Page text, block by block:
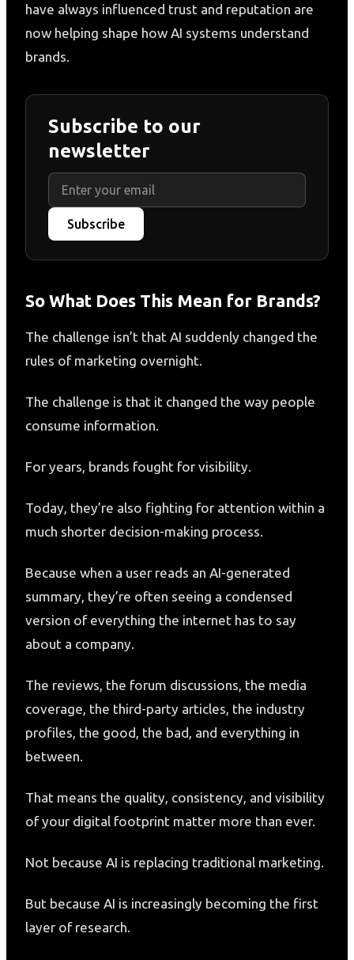
have always influenced trust and reputation are
now helping shape how AI systems understand
brands.
Subscribe to our
newsletter
Subscribe
So What Does This Mean for Brands?
The challenge isn’t that AI suddenly changed the
rules of marketing overnight.
The challenge is that it changed the way people
consume information.
For years, brands fought for visibility.
Today, they’re also fighting for attention within a
much shorter decision-making process.
Because when a user reads an AI-generated
summary, they’re often seeing a condensed
version of everything the internet has to say
about a company.
The reviews, the forum discussions, the media
coverage, the third-party articles, the industry
profiles, the good, the bad, and everything in
between.
That means the quality, consistency, and visibility
of your digital footprint matter more than ever.
Not because AI is replacing traditional marketing.
But because AI is increasingly becoming the first
layer of research.